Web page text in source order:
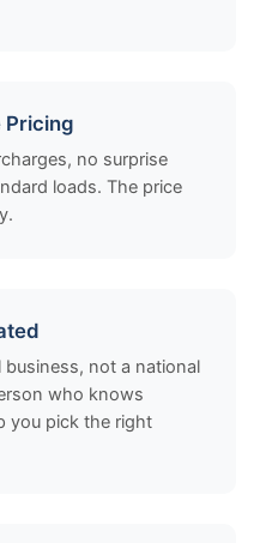
Pricing
no surprise
loads. The price
business, not a national
who knows
you pick the right